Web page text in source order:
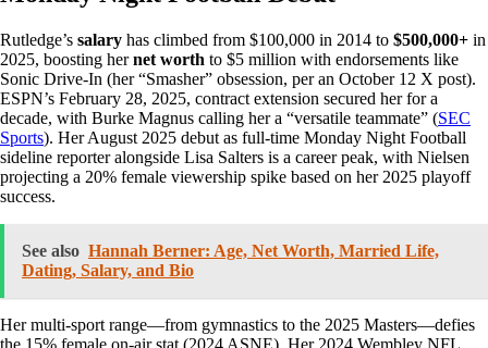
Rutledge’s salary has climbed from $100,000 in 2014 to $500,000+ in
2025, boosting hernet worth to $5 million with endorsements like
Sonic Drive-In (her “Smasher” obsession, per an October 12 X post).
ESPN’s February 28, 2025, contract extension secured her for a
decade, with Burke Magnus calling her a “versatile teammate” (SEC
Sports). Her August 2025 debut as full-time Monday Night Football
sideline reporter alongside Lisa Salters is a career peak, with Nielsen
projecting a 20% female viewership spike based on her 2025 playoff
success.
See also Hannah Berner: Age, Net Worth, Married Life,
Dating, Salary, and Bio
Her multi-sport range—from gymnastics to the 2025 Masters—defies